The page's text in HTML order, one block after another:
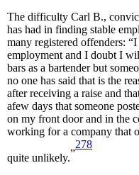
The difficulty Carl B.,
has had in finding stable
many registered offenders:
employment and I doubt I
bars as a bartender but
no one has said that is the
after receiving a raise and
afew days that someone
on my front door and in the
working for a company that
quite unlikely.”
278